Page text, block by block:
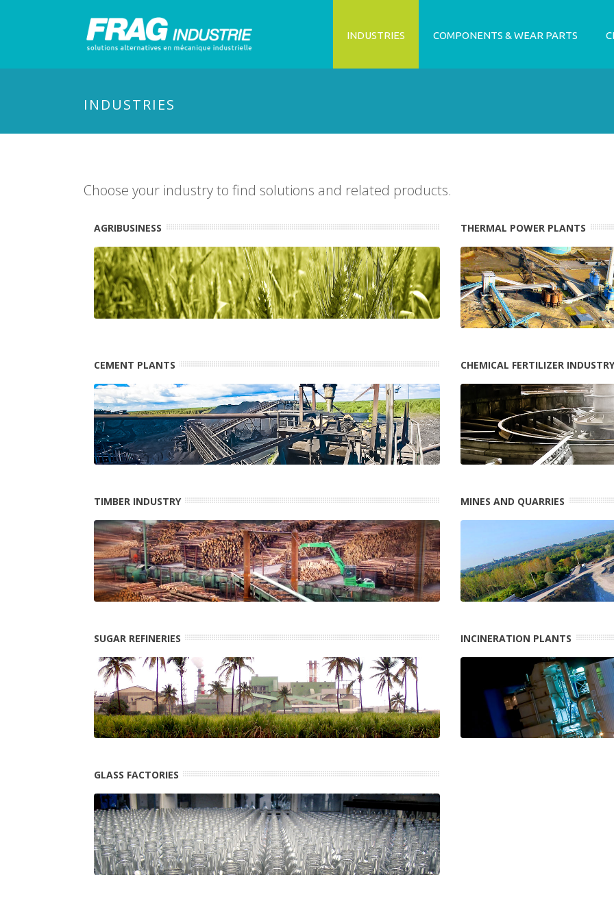
INDUSTRIES COMPONENTS & WEAR PARTS
INDUSTRIES
Choose your industry to find solutions and related products.
AGRIBUSINESS THERMAL POWER PLANTS
CEMENT PLANTS CHEMICAL FERTILIZER INDUSTRY
TIMBER INDUSTRY MINES AND QUARRIES
SUGAR REFINERIES INCINERATION PLANTS
GLASS FACTORIES